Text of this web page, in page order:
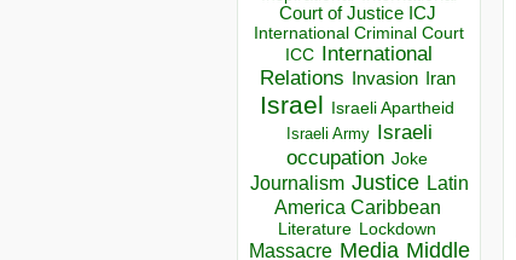
Court of Justice ICJ
International Criminal Court
ICC
International
Relations
Invasion Iran
Israel Israeli Apartheid
Israeli Army Israeli
occupation Joke
Journalism Justice Latin
America Caribbean
Literature Lockdown
Massacre Media Middle